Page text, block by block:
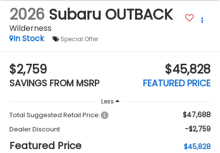
2026 Subaru OUTBACK
Wilderness
In Stock
Special Offer
$2,759
SAVINGS FROM MSRP
$45,828
FEATURED PRICE
Less
Total Suggested Retail Price: $47,688
Dealer Discount -$2,759
Featured Price $45,828